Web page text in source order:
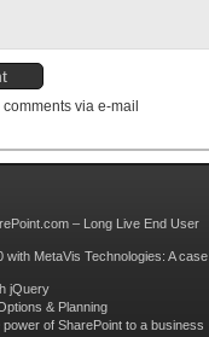
via e-mail
– Long Live End User
with MetaVis Technologies: A case
jQuery
& Planning
of SharePoint to a business